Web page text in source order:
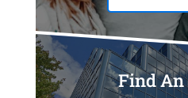
Find An